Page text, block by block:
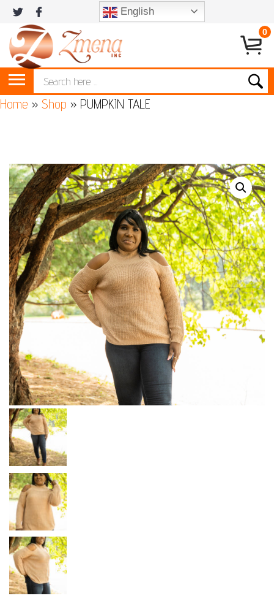
English
0
Home » Shop » PUMPKIN TALE